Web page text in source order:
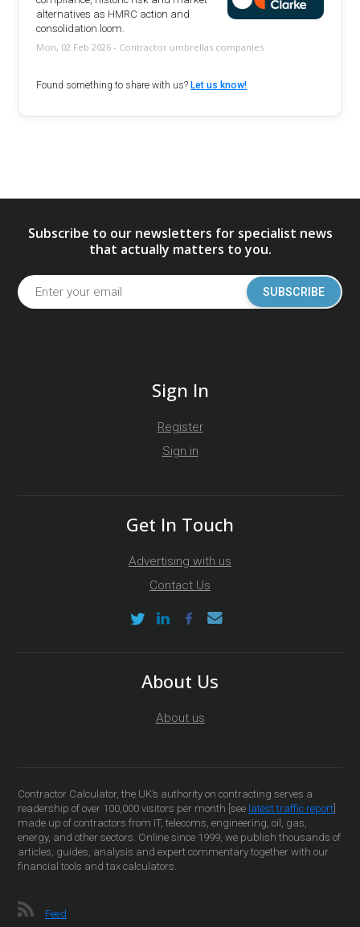
alternatives as HMRC action and
consolidation loom.
Mon, 02 Feb 2026 - Contractor umbrellas companies
Found something to share with us? Let us know!
Subscribe to our newsletters for specialist news
that actually matters to you.
SUBSCRIBE
Sign In
Register
Sign in
Get In Touch
Advertising with us
Contact Us
About Us
About us
Contractor Calculator, the UK’s authority on contracting serves a
readership of over 100,000 visitors per month [see latest traffic report
made up of contractors from IT, telecoms, engineering, oil, gas,
energy, and other sectors. Online since 1999, we publish thousands of
articles, guides, analysis and expert commentary together with our
financial tools and tax calculators.
Feed